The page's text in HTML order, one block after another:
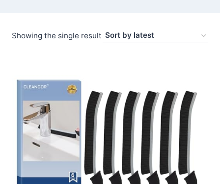
Showing the single result